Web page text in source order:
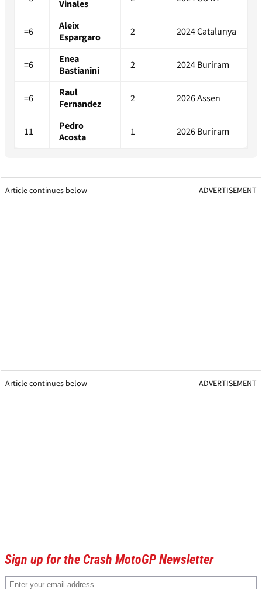
Vinales
=6
Aleix
Espargaro
2 2024 Catalunya
=6
Enea
Bastianini
2 2024 Buriram
=6
Raul
Fernandez
2 2026 Assen
11
Pedro
Acosta
1 2026 Buriram
Article continues below ADVERTISEMENT
Article continues below ADVERTISEMENT
Sign up for the Crash MotoGP Newsletter